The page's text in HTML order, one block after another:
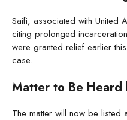
Saifi, associated with United
citing prolonged
were granted relief earlier
case.
Matter to Be Heard
The matter will now be listed